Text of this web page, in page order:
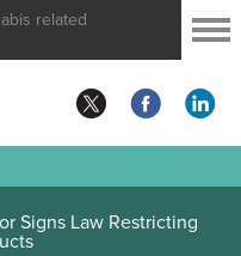
related
Signs Law Restricting